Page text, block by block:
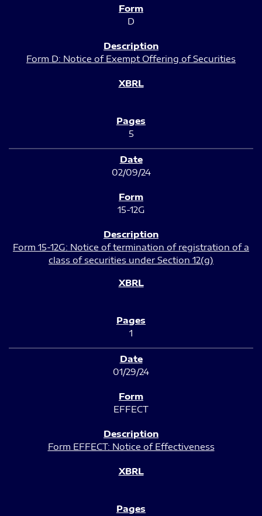
D
Form D: Notice of Exempt Offering of Securities
5
02/09/24
15-12G
Form 15-12G: Notice of termination of registration of a
class of securities under Section 12(g)
1
01/29/24
EFFECT
Form EFFECT: Notice of Effectiveness